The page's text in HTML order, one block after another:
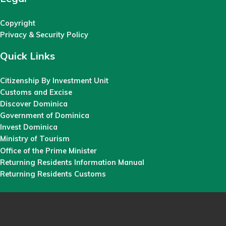
Copyright
Privacy & Security Policy
Quick Links
Citizenship By Investment Unit
Customs and Excise
Discover Dominica
Government of Dominica
Invest Dominica
Ministry of Tourism
Office of the Prime Minister
Returning Residents Information Manual
Returning Residents Customs